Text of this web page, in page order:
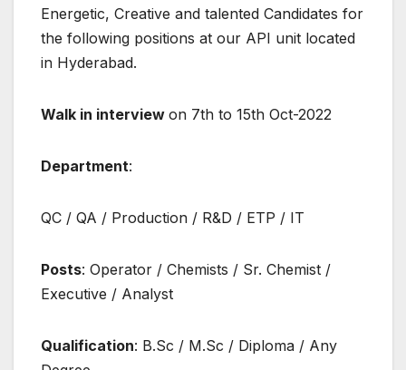
Energetic, Creative and talented Candidates for
the following positions at our API unit located
in Hyderabad.
Walk in interview on 7th to 15th Oct-2022
Department:
QC / QA / Production / R&D / ETP / IT
Posts: Operator / Chemists / Sr. Chemist /
Executive / Analyst
Qualification: B.Sc / M.Sc / Diploma / Any